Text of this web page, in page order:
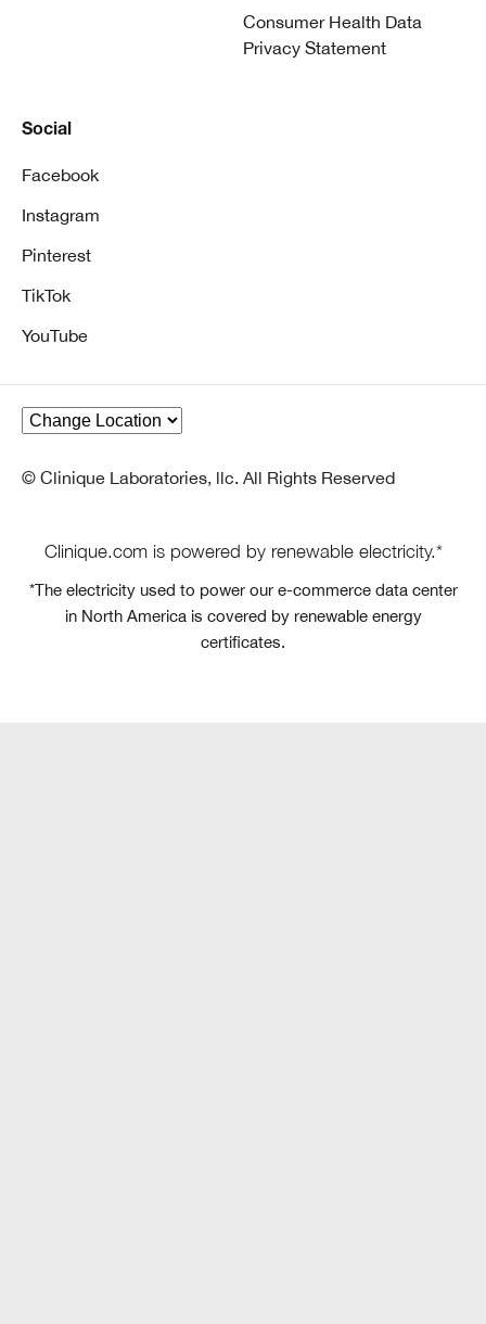
Consumer Health Data
Privacy Statement
Social
Facebook
Instagram
Pinterest
TikTok
YouTube
© Clinique Laboratories, llc. All Rights Reserved
Clinique.com is powered by renewable electricity.*
*The electricity used to power our e-commerce data center
in North America is covered by renewable energy
certificates.